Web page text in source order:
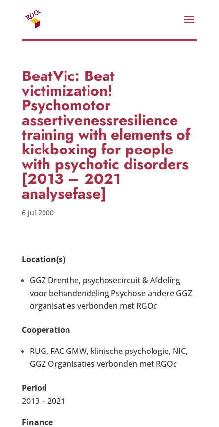
BeatVic: Beat
victimization!
Psychomotor
assertivenessresilience
training with elements of
kickboxing for people
with psychotic disorders
[2013 – 2021
analysefase]
6 jul 2000
Location(s)
GGZ Drenthe, psychosecircuit & Afdeling
voor behandendeling Psychose andere GGZ
organisaties verbonden met RGOc
Cooperation
RUG, FAC GMW, klinische psychologie, NIC,
GGZ Organisaties verbonden met RGOc
Period
2013 – 2021
Finance